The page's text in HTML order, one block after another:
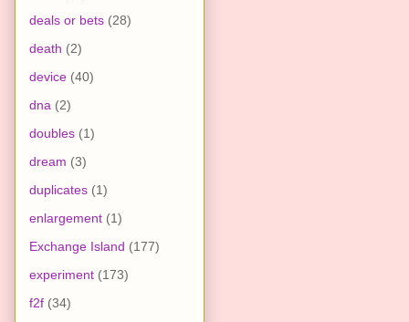
deals or bets (28)
death (2)
device (40)
dna (2)
doubles (1)
dream (3)
duplicates (1)
enlargement (1)
Exchange Island (177)
experiment (173)
f2f (34)